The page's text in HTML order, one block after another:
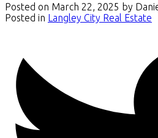
Posted on March 22, 2025 by
Posted in Langley City Real Estate